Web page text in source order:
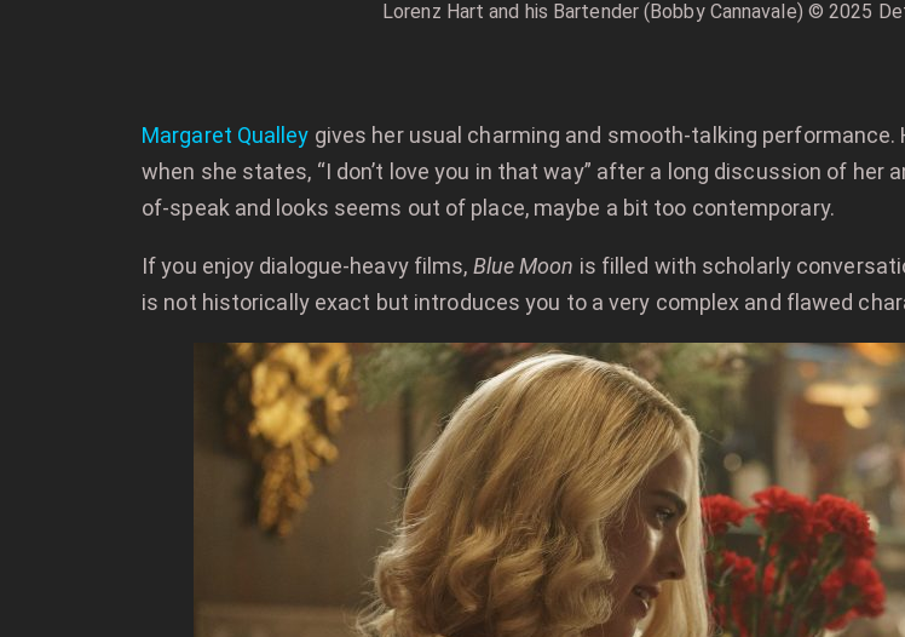
Lorenz Hart and his Bartender (Bobby Cannavale) © 2025
Margaret Qualley gives her usual charming and smooth-talking
when she states, “I don’t love you in that way” after a long discussion of her
of-speak and looks seems out of place, maybe a bit too contemporary.
If you enjoy dialogue-heavy films, Blue Moon is filled with scholarly
is not historically exact but introduces you to a very complex and flawed